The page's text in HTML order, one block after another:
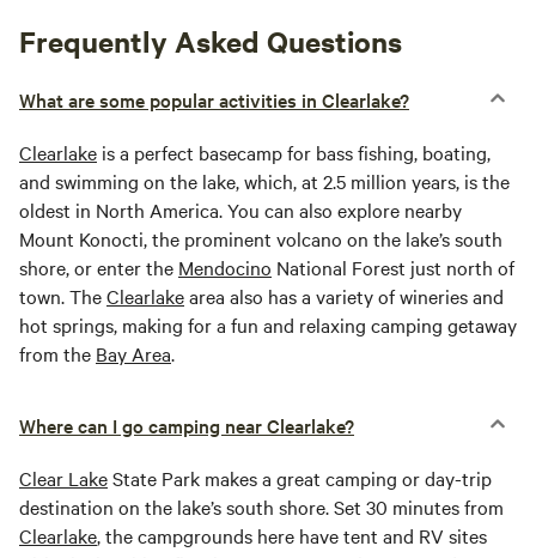
Frequently Asked Questions
What are some popular activities in Clearlake?
Clearlake is a perfect basecamp for bass fishing, boating,
and swimming on the lake, which, at 2.5 million years, is the
oldest in North America. You can also explore nearby
Mount Konocti, the prominent volcano on the lake’s south
shore, or enter the Mendocino National Forest just north of
town. TheClearlakearea also has a variety of wineries and
hot springs, making for a fun and relaxing camping getaway
from the Bay Area.
Where can I go camping near Clearlake?
Clear LakeState Park makes a great camping or day-trip
destination on the lake’s south shore. Set 30 minutes from
Clearlake, the campgrounds here have tent and RV sites